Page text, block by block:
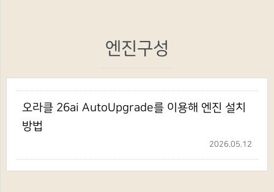
엔진구성
오라클 26ai AutoUpgrade를 이용해 엔진 설치
방법
2026.05.12